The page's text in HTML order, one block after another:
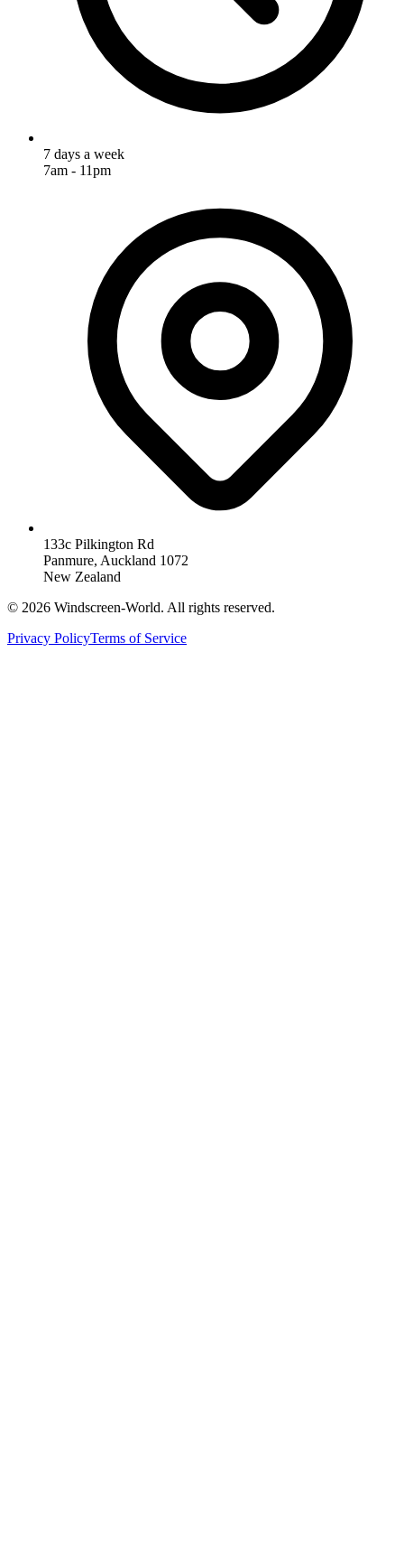
7 days a week
7am - 11pm
133c Pilkington Rd
Panmure, Auckland 1072
New Zealand
© 2026 Windscreen-World. All rights reserved.
Privacy PolicyTerms of Service